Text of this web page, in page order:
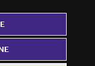
Westfield House, 60 Charter
6433086 © Midlands 2026